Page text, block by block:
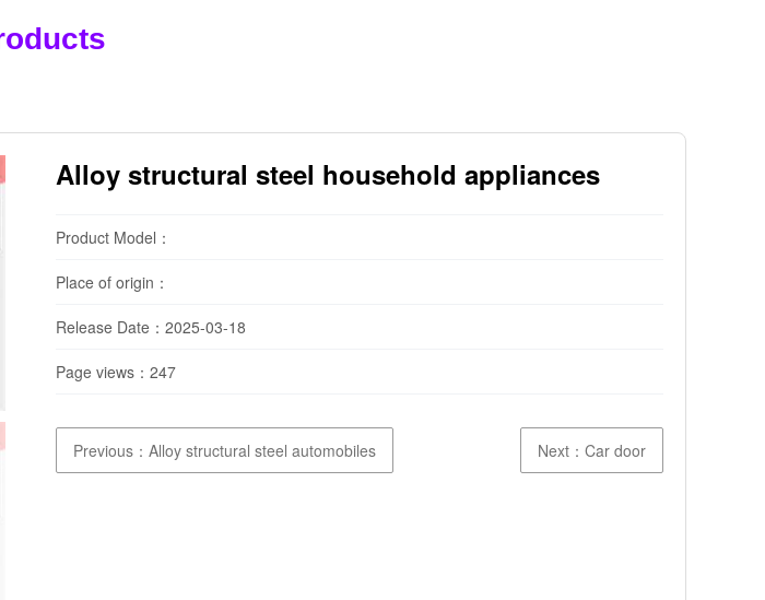
Alloy structural steel household appliances
Product Model：
Place of origin：
Release Date：2025-03-18
Page views：247
Previous：Alloy structural steel automobiles Next：Car door